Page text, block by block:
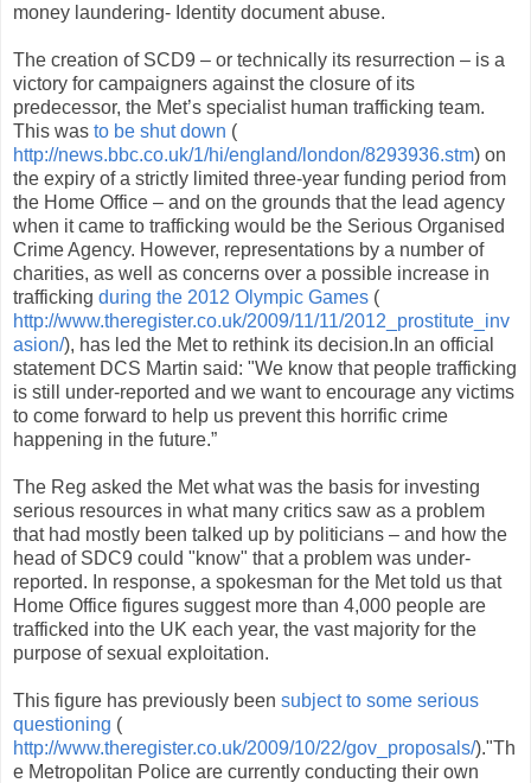
money laundering- Identity document abuse.
The creation of SCD9 – or technically its resurrection – is a
victory for campaigners against the closure of its
predecessor, the Met’s specialist human trafficking team.
This was to be shut down (
http://news.bbc.co.uk/1/hi/england/london/8293936.stm) on
the expiry of a strictly limited three-year funding period from
the Home Office – and on the grounds that the lead agency
when it came to trafficking would be the Serious Organised
Crime Agency. However, representations by a number of
charities, as well as concerns over a possible increase in
trafficking during the 2012 Olympic Games (
http://www.theregister.co.uk/2009/11/11/2012_prostitute_inv
asion/), has led the Met to rethink its decision.In an official
statement DCS Martin said: "We know that people trafficking
is still under-reported and we want to encourage any victims
to come forward to help us prevent this horrific crime
happening in the future.”
The Reg asked the Met what was the basis for investing
serious resources in what many critics saw as a problem
that had mostly been talked up by politicians – and how the
head of SDC9 could "know" that a problem was under-
reported. In response, a spokesman for the Met told us that
Home Office figures suggest more than 4,000 people are
trafficked into the UK each year, the vast majority for the
purpose of sexual exploitation.
This figure has previously been subject to some serious
questioning (
http://www.theregister.co.uk/2009/10/22/gov_proposals/)."Th
e Metropolitan Police are currently conducting their own